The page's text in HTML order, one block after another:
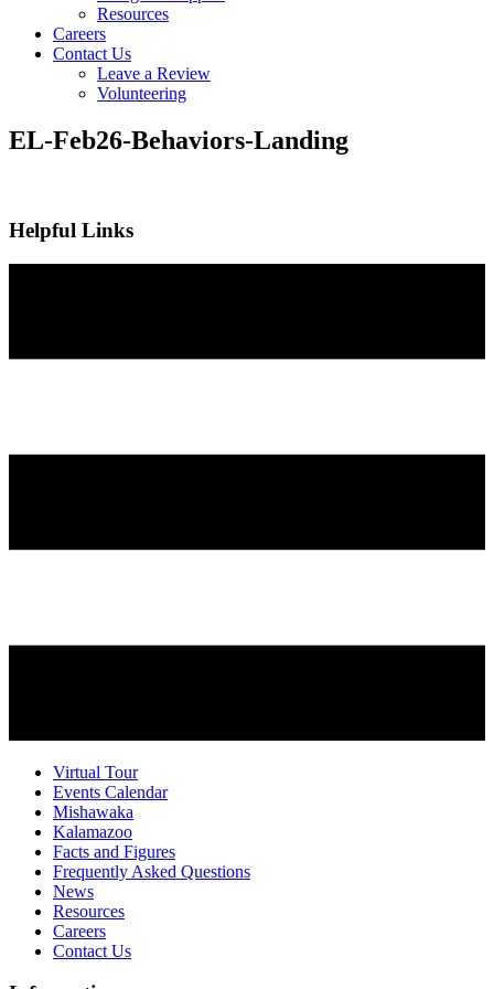
Resources
Careers
Contact Us
Leave a Review
Volunteering
EL-Feb26-Behaviors-Landing
Helpful Links
Virtual Tour
Events Calendar
Mishawaka
Kalamazoo
Facts and Figures
Frequently Asked Questions
News
Resources
Careers
Contact Us